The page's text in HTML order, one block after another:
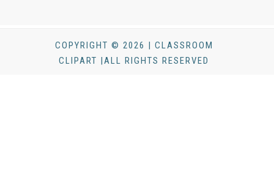
COPYRIGHT © 2026 | CLASSROOM
CLIPART |ALL RIGHTS RESERVED